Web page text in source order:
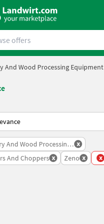
And Wood Processing Equipment
sorting works on Landwirt.com
And Wood Processing Equipment
x
And Choppers x Zeno x x